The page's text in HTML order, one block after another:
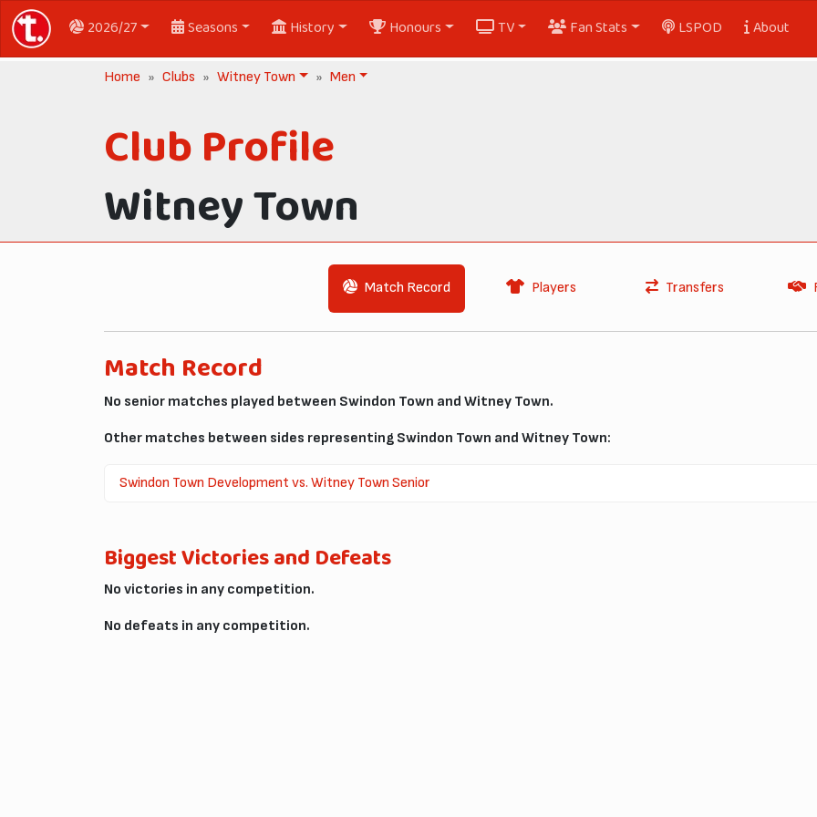
2026/27 Seasons History Honours TV Fan Stats LSPOD About
Home Clubs Witney Town Men
Club Profile
Witney Town
Match Record Players Transfers
Match Record
No senior matches played between Swindon Town and Witney Town.
Other matches between sides representing Swindon Town and Witney Town:
Swindon Town Development vs. Witney Town Senior
Biggest Victories and Defeats
No victories in any competition.
No defeats in any competition.